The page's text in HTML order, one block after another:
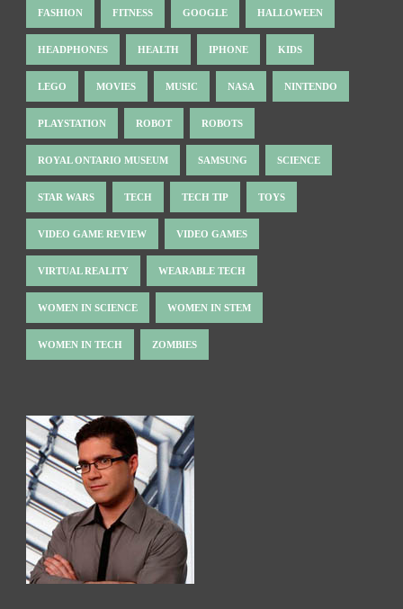
FASHION FITNESS GOOGLE HALLOWEEN
HEADPHONES HEALTH IPHONE KIDS
LEGO MOVIES MUSIC NASA NINTENDO
PLAYSTATION ROBOT ROBOTS
ROYAL ONTARIO MUSEUM SAMSUNG SCIENCE
STAR WARS TECH TECH TIP TOYS
VIDEO GAME REVIEW VIDEO GAMES
VIRTUAL REALITY WEARABLE TECH
WOMEN IN SCIENCE WOMEN IN STEM
WOMEN IN TECH ZOMBIES